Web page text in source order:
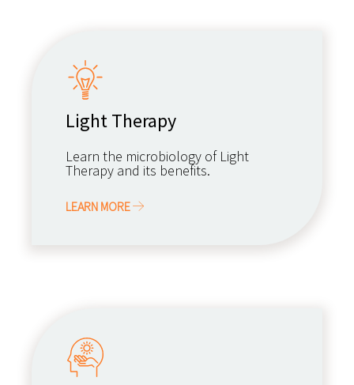
Light Therapy
Learn the microbiology of Light
Therapy and its benefits.
LEARN MORE